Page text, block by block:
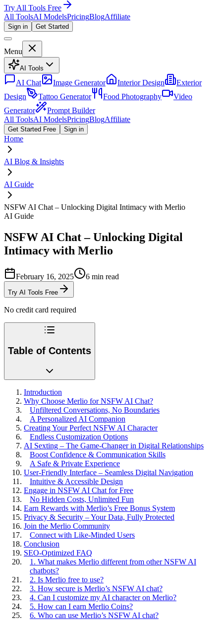
Try All Tools Free
All ToolsAI ModelsPricingBlogAffiliate
Sign in Get Started
Menu
AI Tools
AI Chat Image Generator Interior Design
Exterior
Design
Tattoo Generator Food Photography
Video
Generator
Prompt Builder
All ToolsAI ModelsPricingBlogAffiliate
Get Started Free Sign in
Home
AI Blog & Insights
AI Guide
NSFW AI Chat – Unlocking Digital Intimacy with Merlio
AI Guide
NSFW AI Chat – Unlocking Digital
Intimacy with Merlio
February 16, 2025 6 min read
Try AI Tools Free
No credit card required
Table of Contents
Introduction
Why Choose Merlio for NSFW AI Chat?
Unfiltered Conversations, No Boundaries
A Personalized AI Companion
Creating Your Perfect NSFW AI Character
Endless Customization Options
AI Sexting – The Game-Changer in Digital Relationships
Boost Confidence & Communication Skills
A Safe & Private Experience
User-Friendly Interface – Seamless Digital Navigation
Intuitive & Accessible Design
Engage in NSFW AI Chat for Free
No Hidden Costs, Unlimited Fun
Earn Rewards with Merlio’s Free Bonus System
Privacy & Security – Your Data, Fully Protected
Join the Merlio Community
Connect with Like-Minded Users
Conclusion
SEO-Optimized FAQ
1. What makes Merlio different from other NSFW AI
chatbots?
2. Is Merlio free to use?
3. How secure is Merlio’s NSFW AI chat?
4. Can I customize my AI character on Merlio?
5. How can I earn Merlio Coins?
6. Who can use Merlio’s NSFW AI chat?